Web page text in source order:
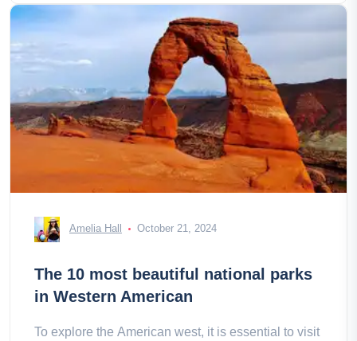
Amelia Hall October 21, 2024
The 10 most beautiful national parks
in Western American
To explore the American west, it is essential to visit